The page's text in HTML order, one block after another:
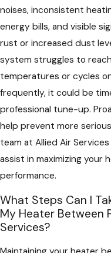
noises, inconsistent
energy bills, and visible
rust or increased dust
system struggles to
temperatures or cycles
frequently, it could be
professional tune-up.
help prevent more
team at Allied Air
assist in maximizing your
performance.
What Steps Can I
My Heater Between
Services?